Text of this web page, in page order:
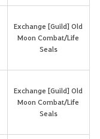
Exchange [Guild] Old
Moon Combat/Life
Seals
Exchange [Guild] Old
Moon Combat/Life
Seals